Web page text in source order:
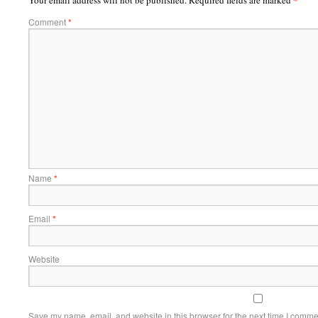
Comment*
Name *
Email *
Website
Save my name, email, and website in this browser for the next time I